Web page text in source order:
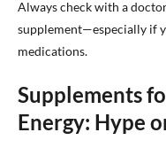
Always check with a
supplement—especially if
medications.
Supplements
Energy: Hype